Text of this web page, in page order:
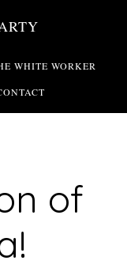
WHITE WORKER
of